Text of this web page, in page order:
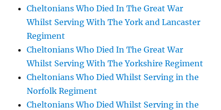
Cheltonians Who Died In The Great War
Whilst Serving With The York and Lancaster
Regiment
Cheltonians Who Died In The Great War
Whilst Serving With The Yorkshire Regiment
Cheltonians Who Died Whilst Serving in the
Norfolk Regiment
Cheltonians Who Died Whilst Serving in the